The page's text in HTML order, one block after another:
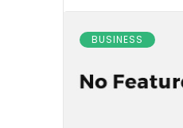
BUSINESS